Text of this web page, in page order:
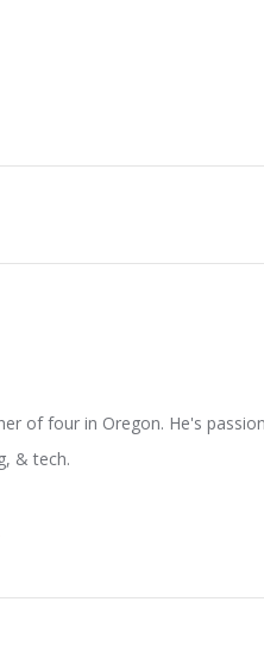
of four in Oregon. He's
& tech.